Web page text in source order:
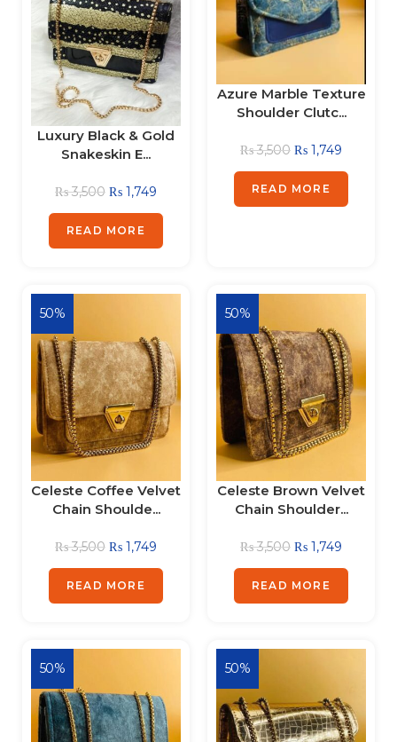
Luxury Black & Gold
Snakeskin E...
₨3,500 ₨ 1,749
READ MORE
Azure Marble Texture
Shoulder Clutc...
₨3,500 ₨ 1,749
READ MORE
50%
Celeste Coffee Velvet
Chain Shoulde...
₨3,500 ₨ 1,749
READ MORE
50%
Celeste Brown Velvet
Chain Shoulder...
₨3,500 ₨ 1,749
READ MORE
50% 50%